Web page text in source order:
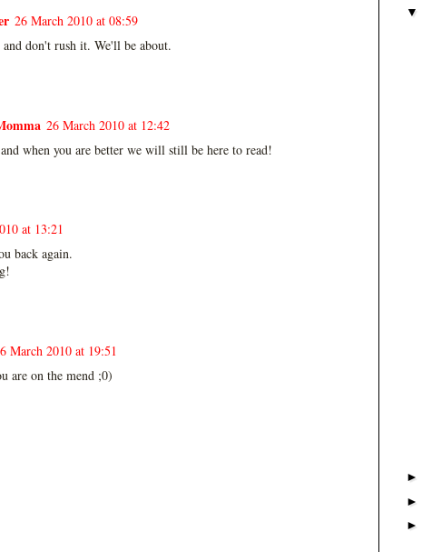
26 March 2010 at 08:59
don't rush it. We'll be about.
26 March 2010 at 12:42
when you are better we will still be here to read!
at 13:21
back again.
March 2010 at 19:51
are on the mend ;0)
▼
►
►
►